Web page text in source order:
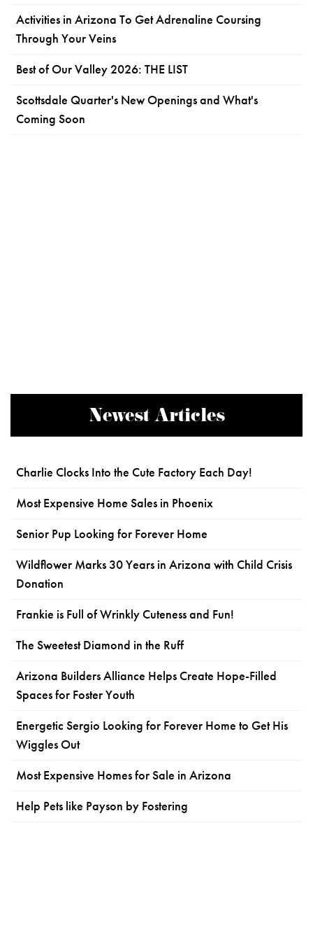
Activities in Arizona To Get Adrenaline Coursing
Through Your Veins
Best of Our Valley 2026: THE LIST
Scottsdale Quarter's New Openings and What's
Coming Soon
Newest Articles
Charlie Clocks Into the Cute Factory Each Day!
Most Expensive Home Sales in Phoenix
Senior Pup Looking for Forever Home
Wildflower Marks 30 Years in Arizona with Child Crisis
Donation
Frankie is Full of Wrinkly Cuteness and Fun!
The Sweetest Diamond in the Ruff
Arizona Builders Alliance Helps Create Hope-Filled
Spaces for Foster Youth
Energetic Sergio Looking for Forever Home to Get His
Wiggles Out
Most Expensive Homes for Sale in Arizona
Help Pets like Payson by Fostering